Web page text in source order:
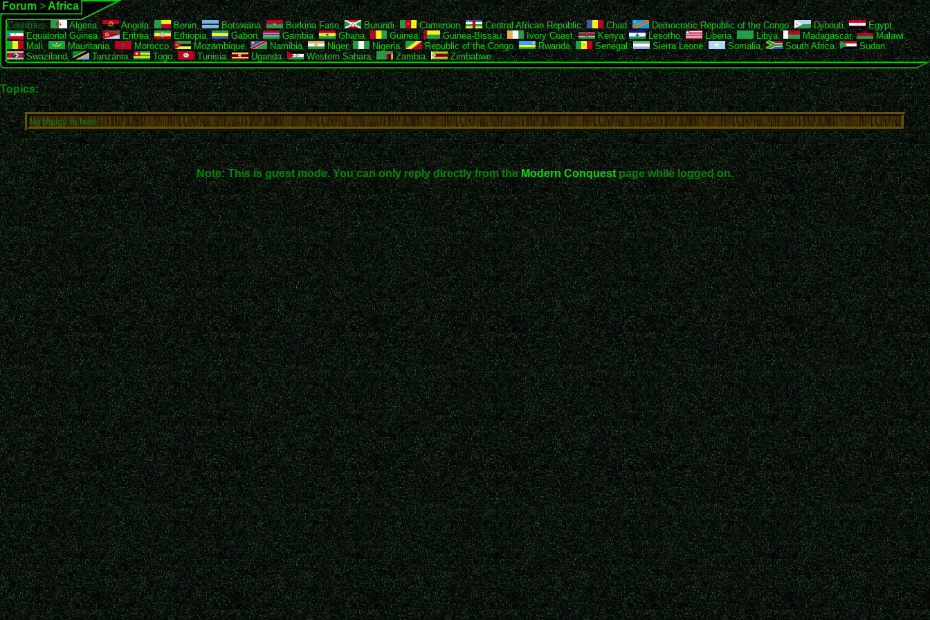
Forum > Africa
Countries: Algeria, Angola, Benin, Botswana, Burkina Faso, Burundi, Cameroon, Central African Republic, Chad, Democratic Republic of the Congo, Djibouti, Egypt,
Equatorial Guinea, Eritrea, Ethiopia, Gabon, Gambia, Ghana, Guinea, Guinea-Bissau, Ivory Coast, Kenya, Lesotho, Liberia, Libya, Madagascar, Malawi,
Mali, Mauritania, Morocco, Mozambique, Namibia, Niger, Nigeria, Republic of the Congo, Rwanda, Senegal, Sierra Leone, Somalia, South Africa, Sudan,
Swaziland, Tanzania, Togo, Tunisia, Uganda, Western Sahara, Zambia, Zimbabwe
Topics:
No topics in here.
Note: This is guest mode. You can only reply directly from theModern Conquestpage while logged on.